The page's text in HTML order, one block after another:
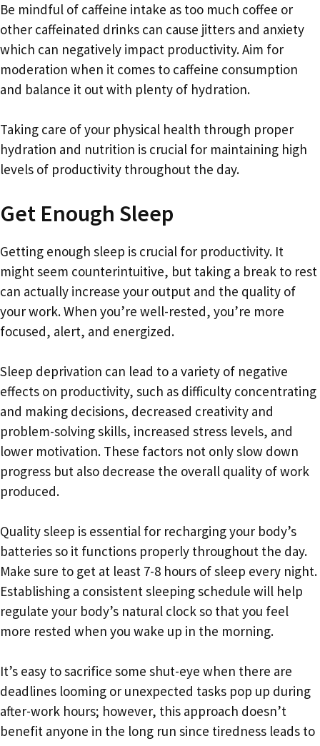
Be mindful of caffeine intake as too much coffee or
other caffeinated drinks can cause jitters and anxiety
which can negatively impact productivity. Aim for
moderation when it comes to caffeine consumption
and balance it out with plenty of hydration.
Taking care of your physical health through proper
hydration and nutrition is crucial for maintaining high
levels of productivity throughout the day.
Get Enough Sleep
Getting enough sleep is crucial for productivity. It
might seem counterintuitive, but taking a break to rest
can actually increase your output and the quality of
your work. When you’re well-rested, you’re more
focused, alert, and energized.
Sleep deprivation can lead to a variety of negative
effects on productivity, such as difficulty concentrating
and making decisions, decreased creativity and
problem-solving skills, increased stress levels, and
lower motivation. These factors not only slow down
progress but also decrease the overall quality of work
produced.
Quality sleep is essential for recharging your body’s
batteries so it functions properly throughout the day.
Make sure to get at least 7-8 hours of sleep every night.
Establishing a consistent sleeping schedule will help
regulate your body’s natural clock so that you feel
more rested when you wake up in the morning.
It’s easy to sacrifice some shut-eye when there are
deadlines looming or unexpected tasks pop up during
after-work hours; however, this approach doesn’t
benefit anyone in the long run since tiredness leads to